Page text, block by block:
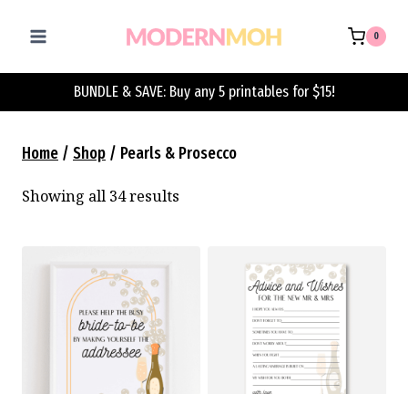
0
BUNDLE & SAVE: Buy any 5 printables for $15!
Home / Shop / Pearls & Prosecco
Showing all 34 results